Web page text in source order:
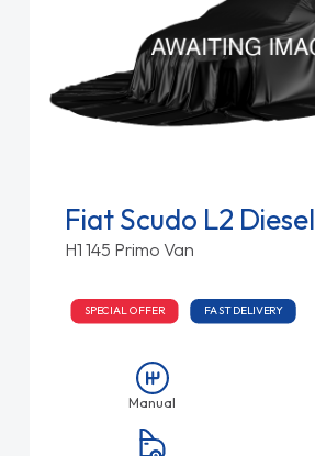
Fiat Scudo L2 Diesel
H1 145 Primo Van
SPECIAL OFFER FAST DELIVERY
Manual